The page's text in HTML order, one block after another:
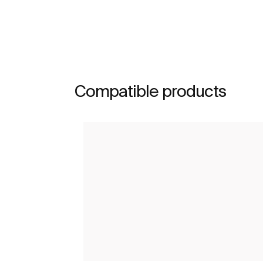
Compatible products